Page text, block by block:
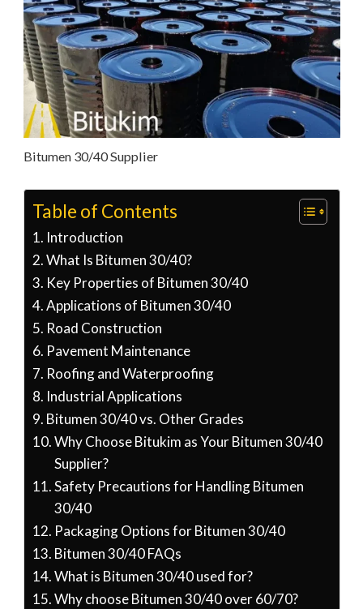
Bitumen 30/40 Supplier
Table of Contents
Introduction
What Is Bitumen 30/40?
Key Properties of Bitumen 30/40
Applications of Bitumen 30/40
Road Construction
Pavement Maintenance
Roofing and Waterproofing
Industrial Applications
Bitumen 30/40 vs. Other Grades
Why Choose Bitukim as Your Bitumen 30/40
Supplier?
Safety Precautions for Handling Bitumen
30/40
Packaging Options for Bitumen 30/40
Bitumen 30/40 FAQs
What is Bitumen 30/40 used for?
Why choose Bitumen 30/40 over 60/70?